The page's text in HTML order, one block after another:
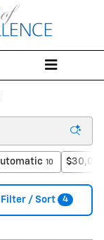
10
Filter / Sort 4